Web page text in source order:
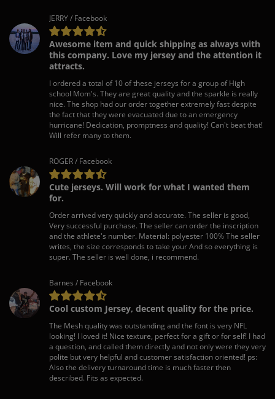
JERRY / Facebook
Awesome item and quick shipping as always with
this company. Love my jersey and the attention it
attracts.
I ordered a total of 10 of these jerseys for a group of High
school Mom's. They are great quality and the sparkle is really
nice. The shop had our order together extremely fast despite
the fact that they were evacuated due to an emergency
hurricane! Dedication, promptness and quality! Can't beat that!
Will refer many to them.
ROGER / Facebook
Cute jerseys. Will work for what I wanted them
for.
Order arrived very quickly and accurate. The seller is good,
Very successful purchase. The seller can order the inscription
and the athlete's number. Material: polyester 100% The seller
writes, the size corresponds to take your And so everything is
super. The seller is well done, i recommend.
Barnes / Facebook
Cool custom Jersey, decent quality for the price.
The Mesh quality was outstanding and the font is very NFL
looking! I loved it! Nice texture, perfect for a gift or for self! I had
a question, and called them directly and not only were they very
polite but very helpful and customer satisfaction oriented! ps:
Also the delivery turnaround time is much faster then
described. Fits as expected.